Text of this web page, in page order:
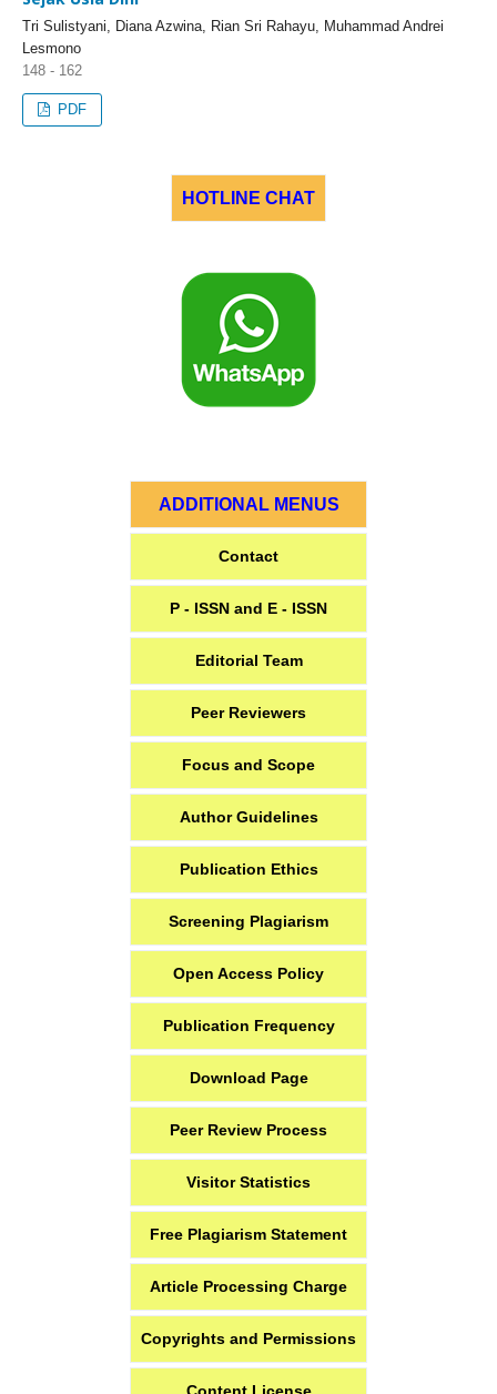
Tri Sulistyani, Diana Azwina, Rian Sri Rahayu, Muhammad Andrei
Lesmono
148 - 162
PDF
HOTLINE CHAT
ADDITIONAL MENUS
Contact
P - ISSN and E - ISSN
Editorial Team
Peer Reviewers
Focus and Scope
Author Guidelines
Publication Ethics
Screening Plagiarism
Open Access Policy
Publication Frequency
Download Page
Peer Review Process
Visitor Statistics
Free Plagiarism Statement
Article Processing Charge
Copyrights and Permissions